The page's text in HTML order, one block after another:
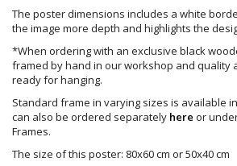
The poster dimensions includes a white
the image more depth and highlights the
*When ordering with an exclusive black
framed by hand in our workshop and quality
ready for hanging.
Standard frame in varying sizes is available
can also be ordered separately here or
Frames.
The size of this poster: 80x60 cm or 50x40 cm